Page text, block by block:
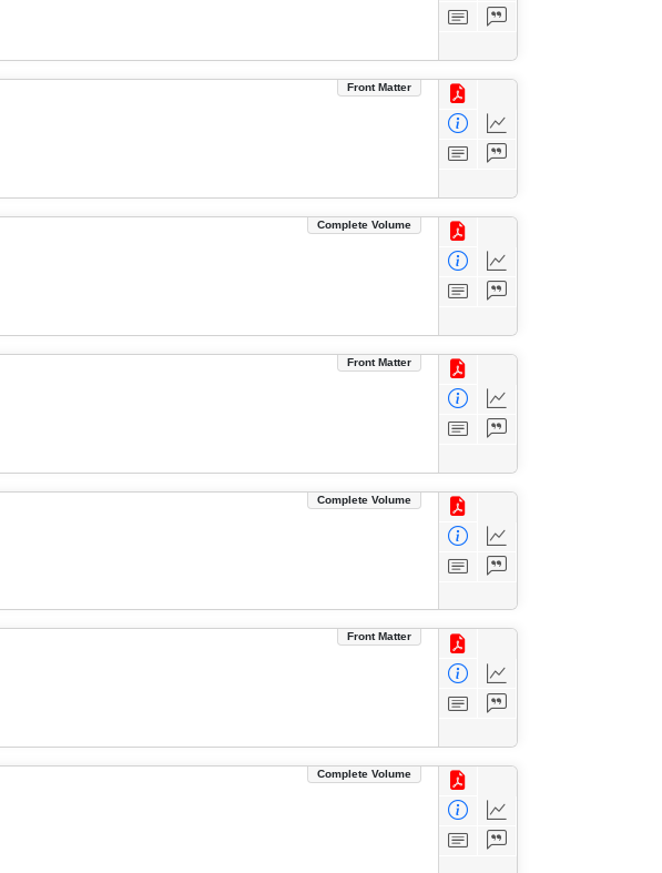
Front Matter
Complete Volume
Front Matter
Complete Volume
Front Matter
Complete Volume